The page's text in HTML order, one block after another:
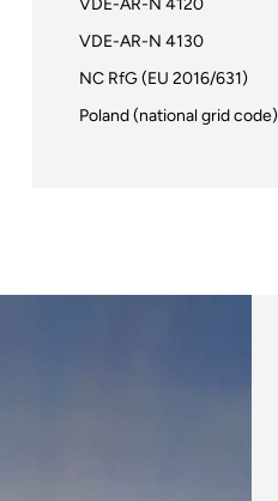
VDE-AR-N 4120
VDE-AR-N 4130
NC RfG (EU 2016/631)
Poland (national grid code)